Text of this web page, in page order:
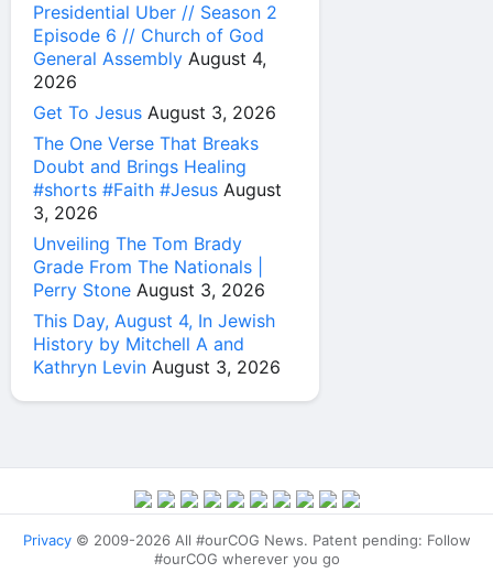
Presidential Uber // Season 2
Episode 6 // Church of God
General Assembly August 4,
2026
Get To Jesus August 3, 2026
The One Verse That Breaks
Doubt and Brings Healing
#shorts #Faith #Jesus August
3, 2026
Unveiling The Tom Brady
Grade From The Nationals |
Perry Stone August 3, 2026
This Day, August 4, In Jewish
History by Mitchell A and
Kathryn Levin August 3, 2026
Privacy© 2009-2026 All #ourCOG News. Patent pending: Follow
#ourCOG wherever you go